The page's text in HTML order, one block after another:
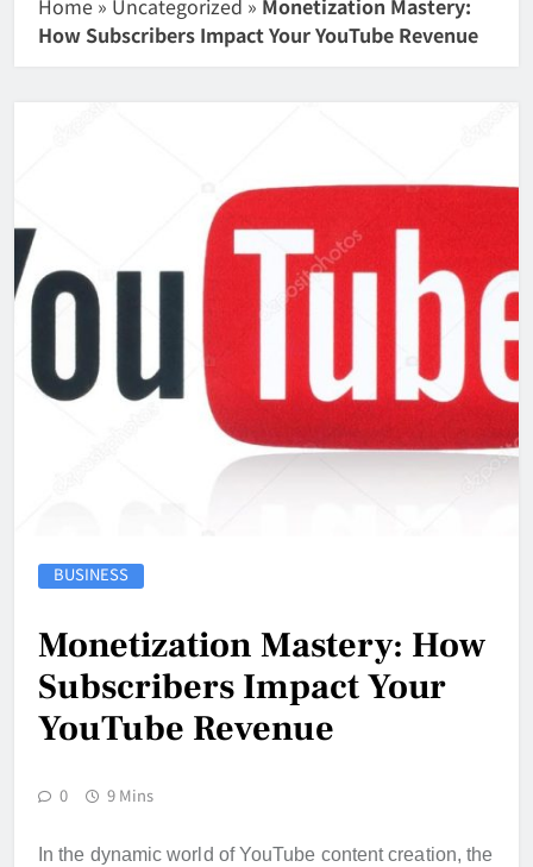
Home » Uncategorized » Monetization Mastery:
How Subscribers Impact Your YouTube Revenue
BUSINESS
Monetization Mastery: How
Subscribers Impact Your
YouTube Revenue
0 9 Mins
In the dynamic world of YouTube content creation, the